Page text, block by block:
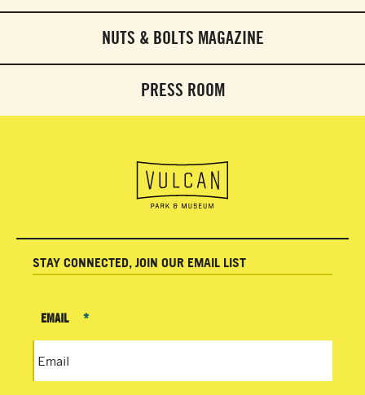
NUTS & BOLTS MAGAZINE
PRESS ROOM
STAY CONNECTED, JOIN OUR EMAIL LIST
EMAIL *